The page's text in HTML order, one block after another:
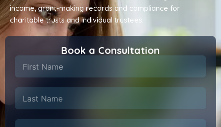
income, grant-making records and compliance for
charitable trusts and individual trustees.
Book a Consultation